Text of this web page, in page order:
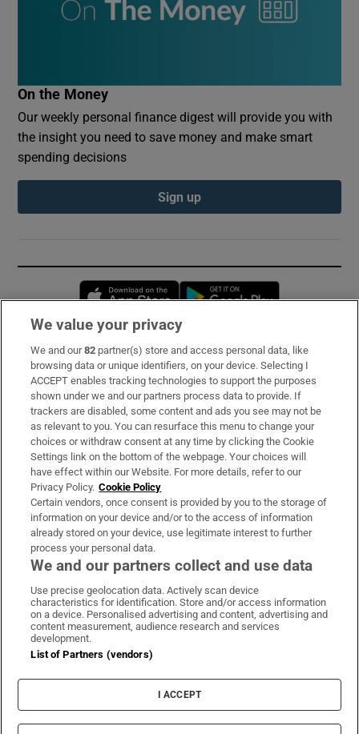
On the Money
Our weekly personal finance digest will provide you with
the insight you need to save money and make smart
spending decisions
Sign up
Opens in new window
Subscribe
Support
About Us
Irish Times Products & Services
OUR PARTNERS:
Irish Times on WhatsApp
Irish Times on Facebook
Irish Times on X
Irish Times on LinkedIn
Irish Times on Instagram
Terms & Conditions
Privacy Policy
Cookie Information
Cookie Settings
We value your privacy
We and our82 partner(s) store and access personal data, like
browsing data or unique identifiers, on your device. Selecting I
ACCEPT enables tracking technologies to support the purposes
shown under we and our partners process data to provide. If
trackers are disabled, some content and ads you see may not be
as relevant to you. You can resurface this menu to change your
choices or withdraw consent at any time by clicking the Cookie
Settings link on the bottom of the webpage. Your choices will
have effect within our Website. For more details, refer to our
Privacy Policy. Cookie Policy
Certain vendors, once consent is provided by you to the storage of
information on your device and/or to the access of information
already stored on your device, use legitimate interest to further
process your personal data.
We and our partners collect and use data
Use precise geolocation data. Actively scan device
characteristics for identification. Store and/or access information
on a device. Personalised advertising and content, advertising and
content measurement, audience research and services
development.
List of Partners (vendors)
I ACCEPT